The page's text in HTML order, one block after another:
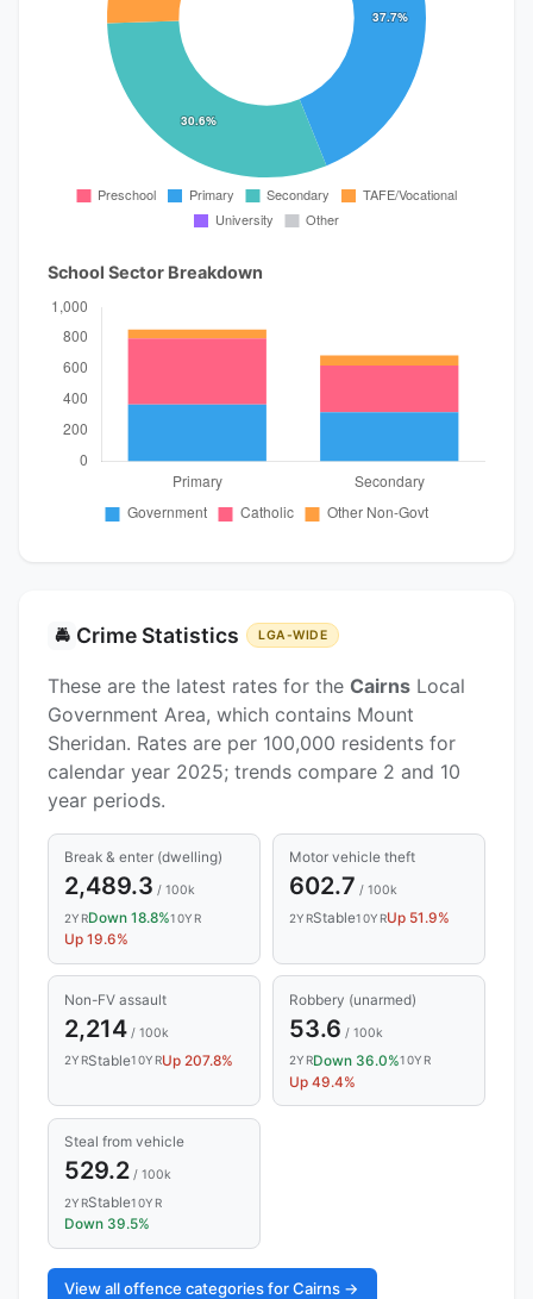
School Sector Breakdown
🚔 Crime Statistics LGA-WIDE
These are the latest rates for the Cairns Local
Government Area, which contains Mount
Sheridan. Rates are per 100,000 residents for
calendar year 2025; trends compare 2 and 10
year periods.
Break & enter (dwelling)
2,489.3 / 100k
2YRDown 18.8%10YR
Up 19.6%
Motor vehicle theft
602.7 / 100k
2YRStable10YRUp 51.9%
Non-FV assault
2,214/ 100k
2YRStable10YRUp 207.8%
Robbery (unarmed)
53.6 / 100k
2YRDown 36.0%10YR
Up 49.4%
Steal from vehicle
529.2/ 100k
2YRStable10YR
Down 39.5%
View all offence categories for Cairns →